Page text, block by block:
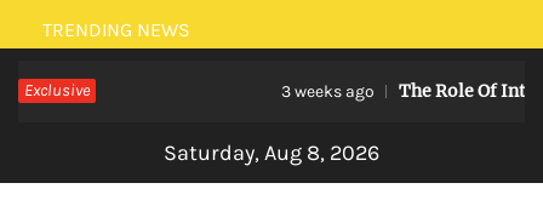
Skip
to
content
TRENDING NEWS
Exclusive 3 weeks ago The Role Of Internet
Saturday, Aug 8, 2026